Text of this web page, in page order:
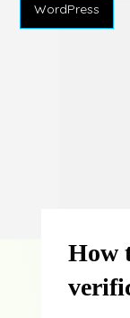
WordPress
How